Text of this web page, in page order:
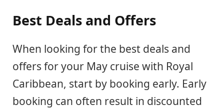
Best Deals and Offers
When looking for the best deals and
offers for your May cruise with Royal
Caribbean, start by booking early. Early
booking can often result in discounted